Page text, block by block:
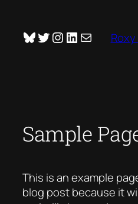
content
Bluesky
Twitter
Instagram
LinkedIn
Mail
Sample
This is an example
blog post because it